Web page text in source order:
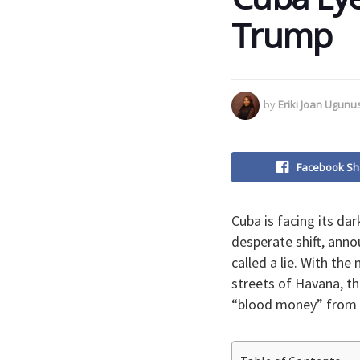
Trump
by Eriki Joan
Facebook
​Cuba is facing its
desperate shift,
called a lie. With
streets of Havana,
“blood money”